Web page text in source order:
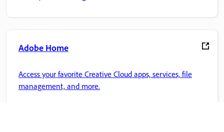
Adobe Home
Access your favorite Creative Cloud apps, services, file
management, and more.